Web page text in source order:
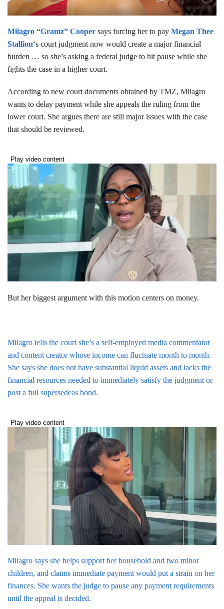
Milagro “Gramz” Cooper says forcing her to pay Megan Thee
Stallion‘s court judgment now would create a major financial
burden … so she’s asking a federal judge to hit pause while she
fights the case in a higher court.
According to new court documents obtained by TMZ, Milagro
wants to delay payment while she appeals the ruling from the
lower court. She argues there are still major issues with the case
that should be reviewed.
Play video content
But her biggest argument with this motion centers on money.
Milagro tells the court she’s a self-employed media commentator
and content creator whose income can fluctuate month to month.
She says she does not have substantial liquid assets and lacks the
financial resources needed to immediately satisfy the judgment or
post a full supersedeas bond.
Play video content
Milagro says she helps support her household and two minor
children, and claims immediate payment would put a strain on her
finances. She wants the judge to pause any payment requirements
until the appeal is decided.